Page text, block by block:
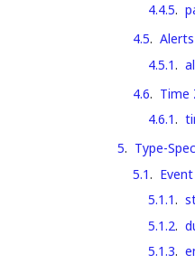
4.4.5.
4.5.
4.5.1.
4.6. Time
4.6.1.
5. Type-
5.1.
5.1.1.
5.1.2.
5.1.3.